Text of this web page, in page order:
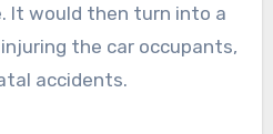
It would then turn into a
the car occupants,
accidents.